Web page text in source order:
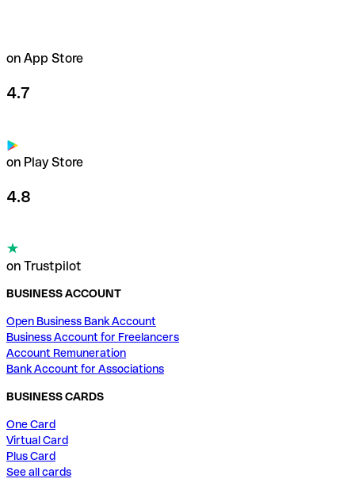
on App Store
4.7
on Play Store
4.8
on Trustpilot
BUSINESS ACCOUNT
Open Business Bank Account
Business Account for Freelancers
Account Remuneration
Bank Account for Associations
BUSINESS CARDS
One Card
Virtual Card
Plus Card
See all cards